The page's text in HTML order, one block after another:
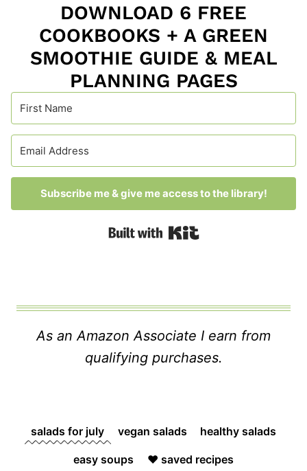
DOWNLOAD 6 FREE
COOKBOOKS + A GREEN
SMOOTHIE GUIDE & MEAL
PLANNING PAGES
Subscribe me & give me access to the library!
Built with Kit
As an Amazon Associate I earn from
qualifying purchases.
salads for july vegan salads healthy salads
easy soups ❤️ saved recipes